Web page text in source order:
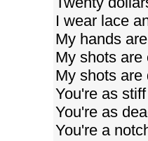
I wear lace
My hands
My shots are
My shots are
You're as
You're as
You're a